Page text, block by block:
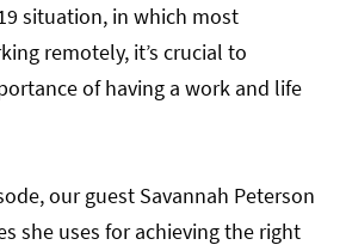
situation, in which most
remotely, it’s crucial to
of having a work and life
our guest Savannah Peterson
she uses for achieving the right